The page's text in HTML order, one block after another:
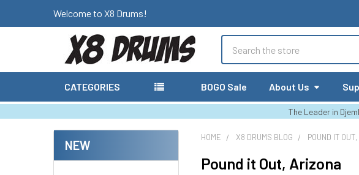
Welcome to X8 Drums!
CATEGORIES BOGO Sale About Us
The Leader in
NEW
HOME X8 DRUMS BLOG POUND IT
Pound it Out, Arizona